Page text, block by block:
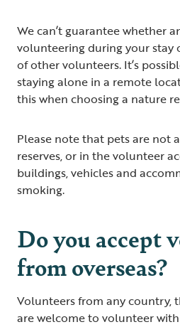
We can’t guarantee whether
volunteering during your stay
of other volunteers. It’s
staying alone in a remote
this when choosing a nature
Please note that pets are not
reserves, or in the volunteer
buildings, vehicles and
smoking.
Do you accept
from overseas?
Volunteers from any country,
are welcome to volunteer